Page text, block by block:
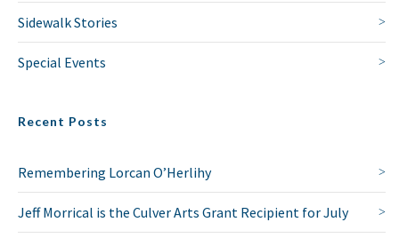
Sidewalk Stories
Special Events
Recent Posts
Remembering Lorcan O’Herlihy
Jeff Morrical is the Culver Arts Grant Recipient for July